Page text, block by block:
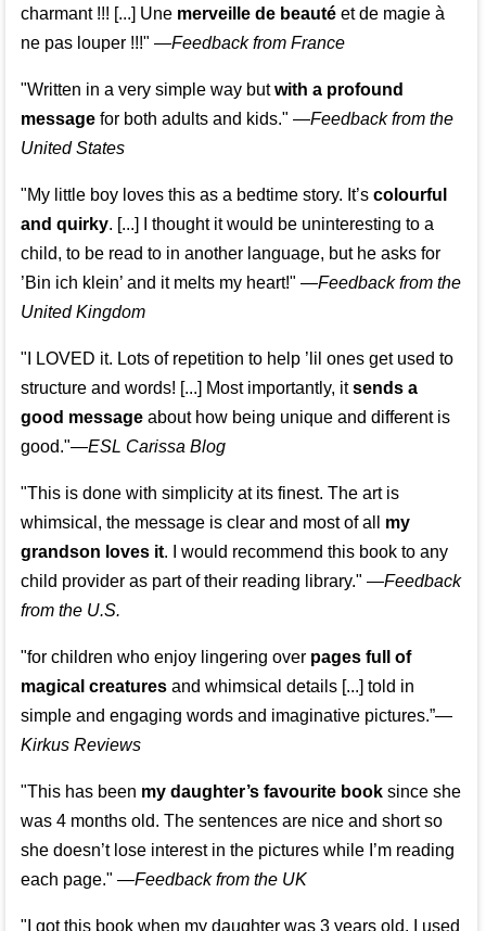
charmant !!! [...] Une merveille de beautéet de magie à
ne pas louper !!!" —Feedback from France
"Written in a very simple way butwith a profound
messagefor both adults and kids." —Feedback from the
United States
"My little boy loves this as a bedtime story. It’s colourful
and quirky. [...] I thought it would be uninteresting to a
child, to be read to in another language, but he asks for
’Bin ich klein’ and it melts my heart!" —Feedback from the
United Kingdom
"I LOVED it. Lots of repetition to help ’lil ones get used to
structure and words! [...] Most importantly, itsends a
good messageabout how being unique and different is
good."—ESL Carissa Blog
"This is done with simplicity at its finest. The art is
whimsical, the message is clear and most of all my
grandson loves it. I would recommend this book to any
child provider as part of their reading library." —Feedback
from the U.S.
"for children who enjoy lingering over pages full of
magical creaturesand whimsical details [...] told in
simple and engaging words and imaginative pictures.”—
Kirkus Reviews
"This has been my daughter’s favourite booksince she
was 4 months old. The sentences are nice and short so
she doesn’t lose interest in the pictures while I’m reading
each page." —Feedback from the UK
"I got this book when my daughter was 3 years old. I used